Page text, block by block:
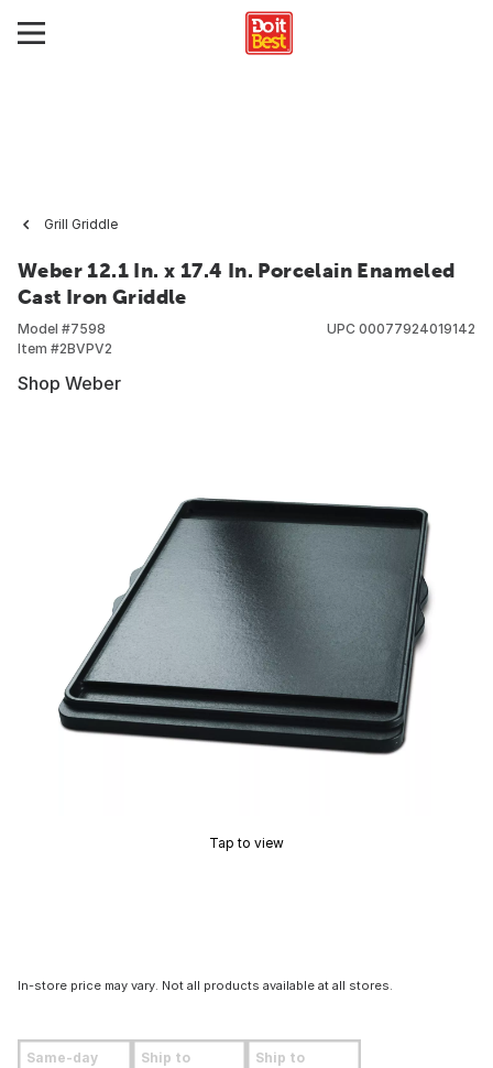
Grill Griddle
Weber 12.1 In. x 17.4 In. Porcelain Enameled
Cast Iron Griddle
Model #7598
Item #2BVPV2
UPC 00077924019142
Shop Weber
Tap to view
In-store price may vary. Not all products available at all stores.
Same-day Ship to Ship to